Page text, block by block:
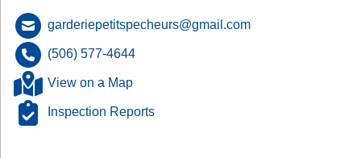
garderiepetitspecheurs@gmail.com
(506) 577-4644
View on a Map
Inspection Reports